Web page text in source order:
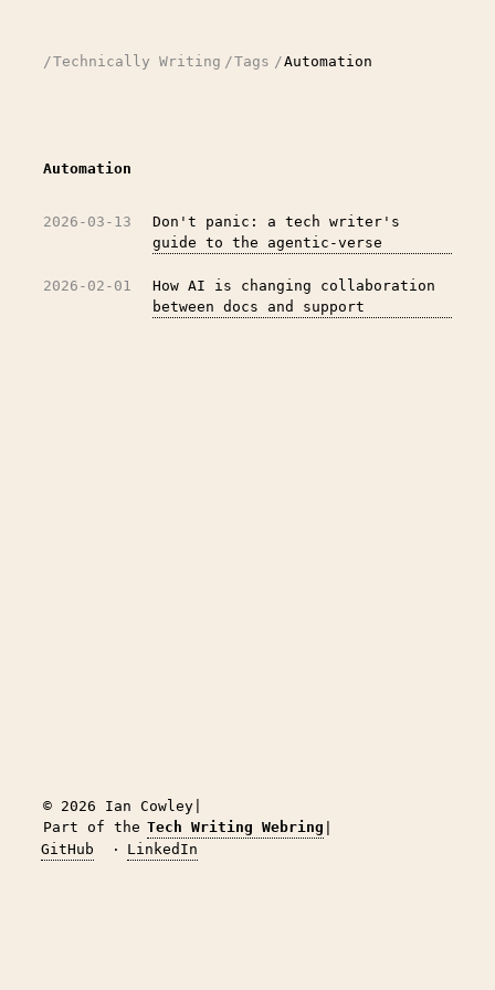
/Technically Writing /Tags /Automation
Automation
2026-03-13
Don't panic: a tech writer's
guide to the agentic-verse
2026-02-01
How AI is changing collaboration
between docs and support
© 2026 Ian Cowley
Part of theTech Writing Webring
GitHub ·LinkedIn